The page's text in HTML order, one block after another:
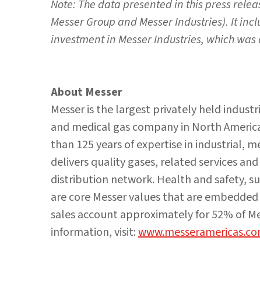
Note: The data presented in this press
Messer Group and Messer Industries). It
investment in Messer Industries, which
About Messer
Messer is the largest privately held
and medical gas company in North
than 125 years of expertise in industrial,
delivers quality gases, related services
distribution network. Health and safety,
are core Messer values that are
sales account approximately for 52% of
information, visit: